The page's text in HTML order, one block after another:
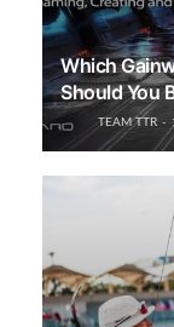
Which
Should You
TEAM TTR